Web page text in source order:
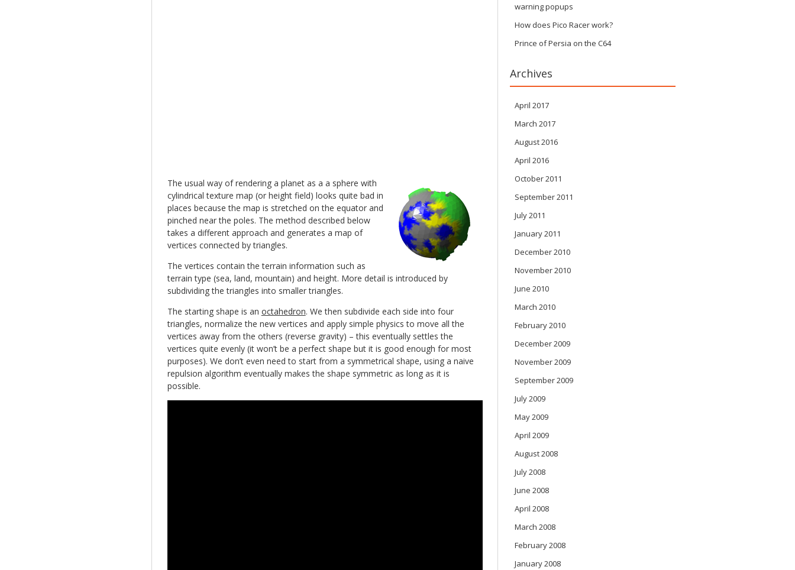
The usual way of rendering a planet as a a sphere with
cylindrical texture map (or height field) looks quite bad in
places because the map is stretched on the equator and
pinched near the poles. The method described below
takes a different approach and generates a map of
vertices connected by triangles.
The vertices contain the terrain information such as
terrain type (sea, land, mountain) and height. More detail is introduced by
subdividing the triangles into smaller triangles.
The starting shape is an octahedron. We then subdivide each side into four
triangles, normalize the new vertices and apply simple physics to move all the
vertices away from the others (reverse gravity) – this eventually settles the
vertices quite evenly (it won’t be a perfect shape but it is good enough for most
purposes). We don’t even need to start from a symmetrical shape, using a naive
repulsion algorithm eventually makes the shape symmetric as long as it is
possible.
warning popups
How does Pico Racer work?
Prince of Persia on the C64
Archives
April 2017
March 2017
August 2016
April 2016
October 2011
September 2011
July 2011
January 2011
December 2010
November 2010
June 2010
March 2010
February 2010
December 2009
November 2009
September 2009
July 2009
May 2009
April 2009
August 2008
July 2008
June 2008
April 2008
March 2008
February 2008
January 2008